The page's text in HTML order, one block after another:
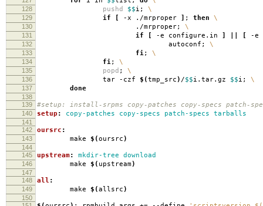
128 pushd $$i; \
129 if [ -x ./mrproper ] ; then \
130 ./mrproper; \
131 if [ -e configure.in ] [ -e
132 autoconf; \
133 fi; \
134 fi; \
135 popd ; \
136 tar -czf $(tmp_src) /$$i.tar.gz $$i; \
137 done
138
139
#setup: install-srpms copy-patches copy-specs patch-
140 setup : copy-patches copy-specs patch-specs tarballs
141
142
oursrc :
143 make $(oursrc)
144
145
upstream: mkdir-tree download
146 make $( upstream)
147
148
all :
149 make $(allsrc)
150